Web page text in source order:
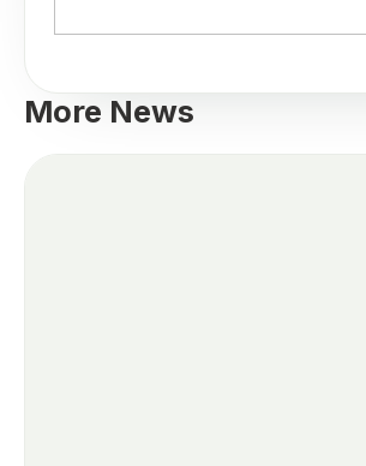
More News